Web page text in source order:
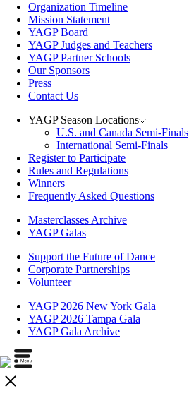
Organization Timeline
Mission Statement
YAGP Board
YAGP Judges and Teachers
YAGP Partner Schools
Our Sponsors
Press
Contact Us
YAGP Season Locations
U.S. and Canada Semi-Finals
International Semi-Finals
Register to Participate
Rules and Regulations
Winners
Frequently Asked Questions
Masterclasses Archive
YAGP Galas
Support the Future of Dance
Corporate Partnerships
Volunteer
YAGP 2026 New York Gala
YAGP 2026 Tampa Gala
YAGP Gala Archive